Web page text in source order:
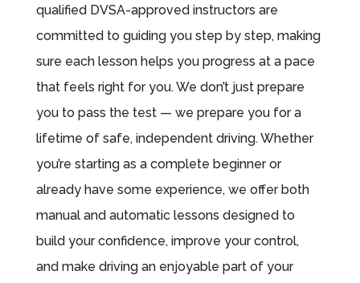
qualified DVSA-approved instructors are
committed to guiding you step by step, making
sure each lesson helps you progress at a pace
that feels right for you. We don’t just prepare
you to pass the test — we prepare you for a
lifetime of safe, independent driving. Whether
you’re starting as a complete beginner or
already have some experience, we offer both
manual and automatic lessons designed to
build your confidence, improve your control,
and make driving an enjoyable part of your